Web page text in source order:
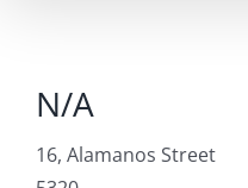
N/A
16, Alamanos Street